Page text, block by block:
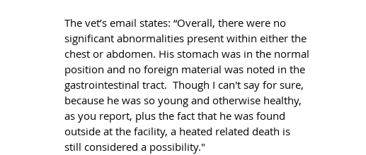
The vet’s email states: “Overall, there were no
significant abnormalities present within either the
chest or abdomen. His stomach was in the normal
position and no foreign material was noted in the
gastrointestinal tract.  Though I can't say for sure,
because he was so young and otherwise healthy,
as you report, plus the fact that he was found
outside at the facility, a heated related death is
still considered a possibility."